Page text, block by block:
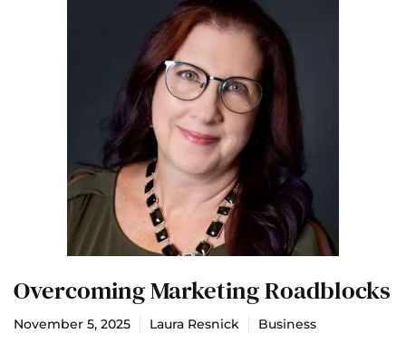
Overcoming Marketing Roadblocks
November 5, 2025 Laura Resnick Business